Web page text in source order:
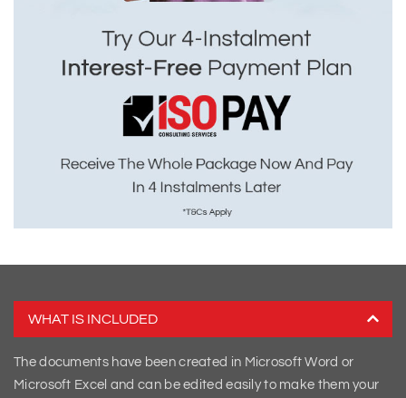
WHAT IS INCLUDED
The documents have been created in Microsoft Word or
Microsoft Excel and can be edited easily to make them your